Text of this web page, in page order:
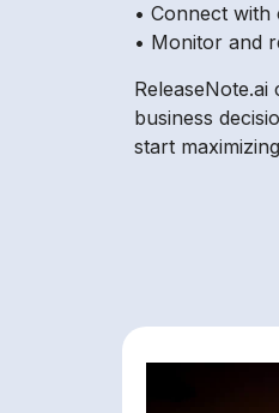
• Connect
• Monitor and
business
start